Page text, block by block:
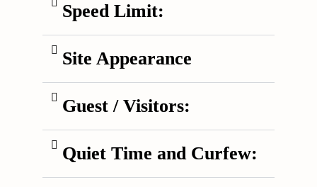
Speed Limit:
Site Appearance
Guest / Visitors:
Quiet Time and Curfew: